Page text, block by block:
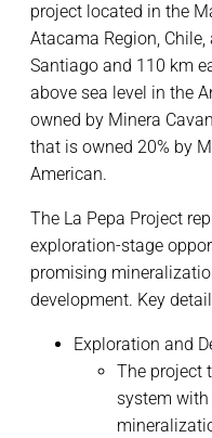
project located in the
Atacama Region,
Santiago and 110 km
above sea level in the
owned by Minera
that is owned 20% by
American.
The La Pepa Project
exploration-stage
promising
development. Key
Exploration and
The project
system